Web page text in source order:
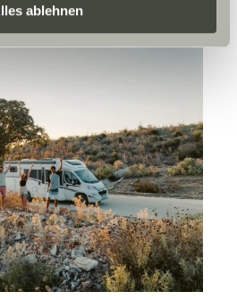
Zwecken. Die Einwilligung ist
der Website nicht erforderlich
der Webseite gesetzt, die für
der Webseite und die
erforderlich sind.
ablehnen